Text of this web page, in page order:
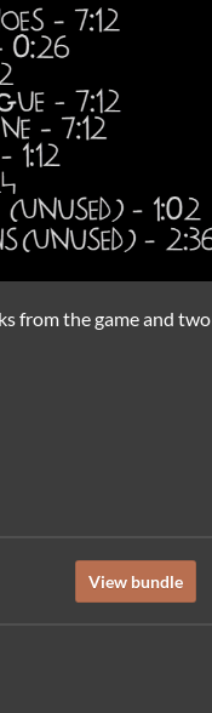
from the game and two
View bundle